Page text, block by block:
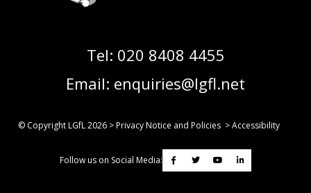
Tel: 020 8408 4455
Email: enquiries@lgfl.net
© Copyright LGfL2026 >Privacy Notice and Policies >Accessibility
Follow us on Social Media: